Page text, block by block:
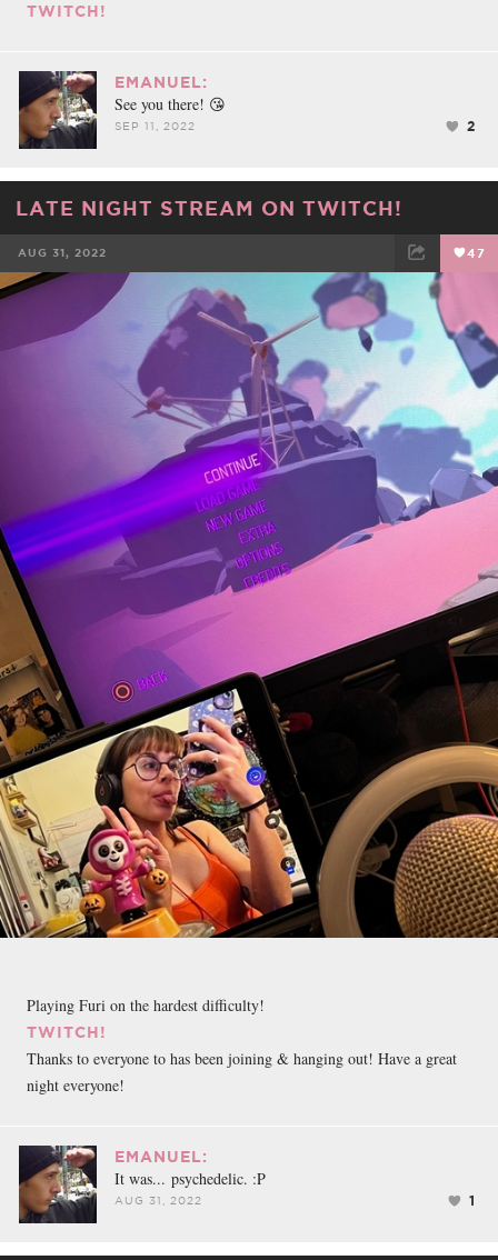
TWITCH!
EMANUEL:
See you there! 😘
SEP 11, 2022 2
LATE NIGHT STREAM ON TWITCH!
AUG 31, 2022 47
FACEBOOK TWEET EMAIL
Playing Furi on the hardest difficulty!
TWITCH!
Thanks to everyone to has been joining & hanging out! Have a great
night everyone!
EMANUEL:
It was... psychedelic. :P
AUG 31, 2022 1